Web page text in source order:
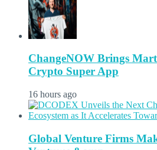
ChangeNOW Brings
Crypto Super App
16 hours ago
Global Venture Firms